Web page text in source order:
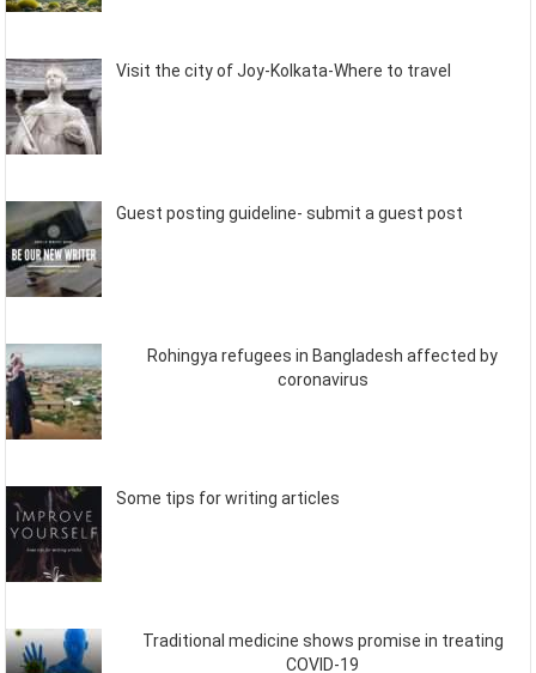
Visit the city of Joy-Kolkata-Where to travel
Guest posting guideline- submit a guest post
Rohingya refugees in Bangladesh affected by
coronavirus
Some tips for writing articles
Traditional medicine shows promise in treating
COVID-19